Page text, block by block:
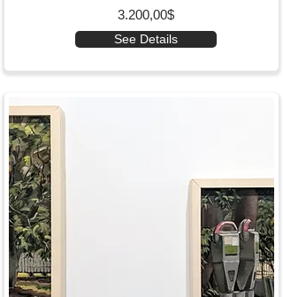
3.200,00$
See Details